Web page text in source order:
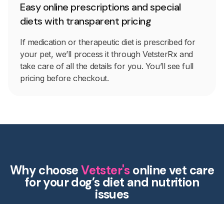
Easy online prescriptions and special
diets with transparent pricing
If medication or therapeutic diet is prescribed for
your pet, we’ll process it through VetsterRx and
take care of all the details for you. You’ll see full
pricing before checkout.
Why chooseVetster'sonline vet care
for your dog’s diet and nutrition
issues